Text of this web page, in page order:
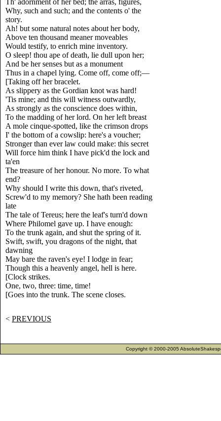
Th' adornment of her bed; the arras, figures,
Why, such and such; and the contents o' the
story.
Ah! but some natural notes about her body,
Above ten thousand meaner moveables
Would testify, to enrich mine inventory.
O sleep! thou ape of death, lie dull upon her;
And be her senses but as a monument
Thus in a chapel lying. Come off, come off;—
[Taking off her bracelet.
As slippery as the Gordian knot was hard!
'Tis mine; and this will witness outwardly,
As strongly as the conscience does within,
To the madding of her lord. On her left breast
A mole cinque-spotted, like the crimson drops
I' the bottom of a cowslip: here's a voucher;
Stronger than ever law could make: this secret
Will force him think I have pick'd the lock and
ta'en
The treasure of her honour. No more. To what
end?
Why should I write this down, that's riveted,
Screw'd to my memory? She hath been reading
late
The tale of Tereus; here the leaf's turn'd down
Where Philomel gave up. I have enough:
To the trunk again, and shut the spring of it.
Swift, swift, you dragons of the night, that
dawning
May bare the raven's eye! I lodge in fear;
Though this a heavenly angel, hell is here.
[Clock strikes.
One, two, three: time, time!
[Goes into the trunk. The scene closes.
< PREVIOUS
Copyright © 2000-2005